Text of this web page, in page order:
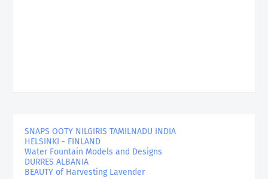
SNAPS OOTY NILGIRIS TAMILNADU INDIA
HELSINKI - FINLAND
Water Fountain Models and Designs
DURRES ALBANIA
BEAUTY of Harvesting Lavender